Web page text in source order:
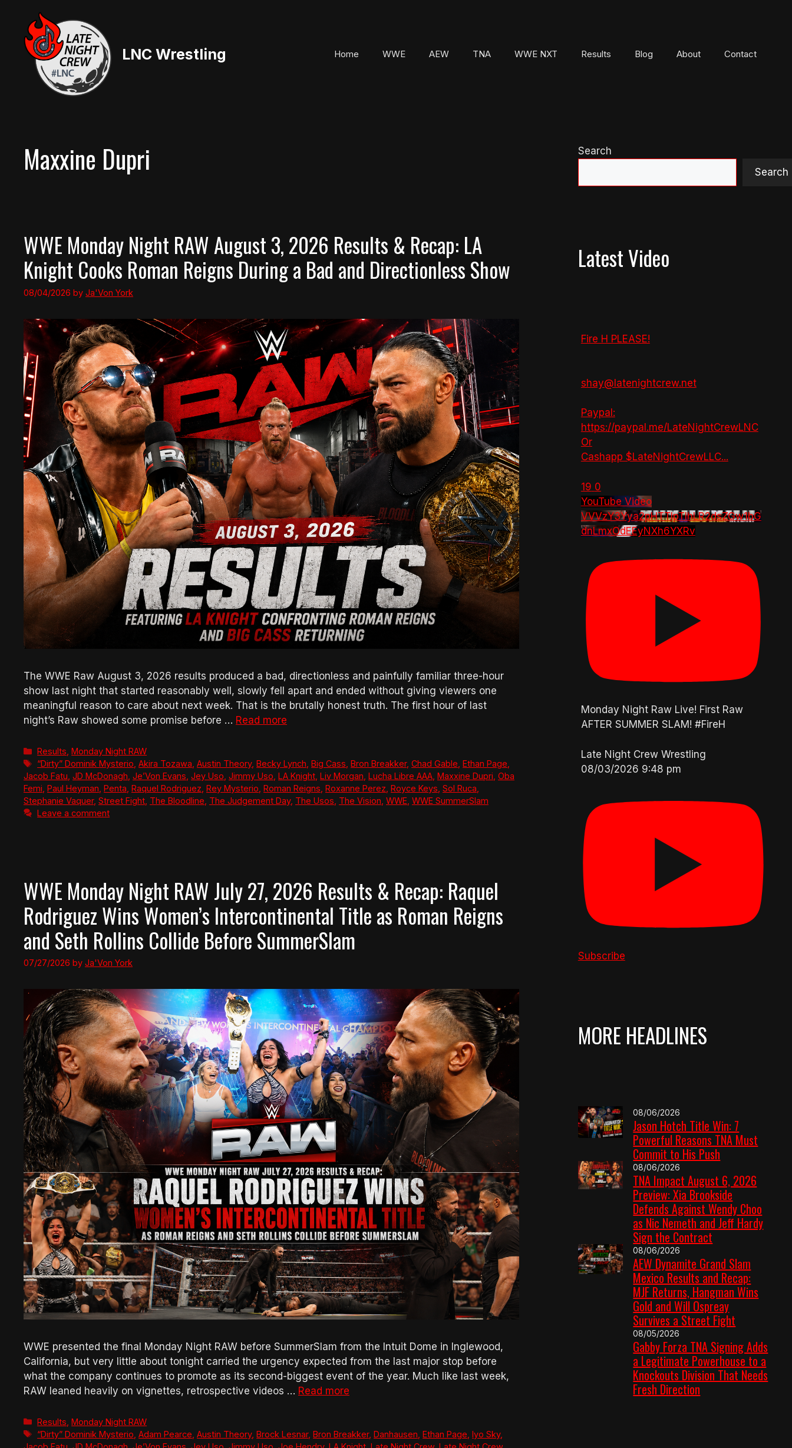
content
LNC Wrestling Home WWE AEW TNA WWE NXT Results Blog About Contact
Maxxine Dupri
WWE Monday Night RAW August 3, 2026 Results & Recap: LA
Knight Cooks Roman Reigns During a Bad and Directionless Show
08/04/2026 by Ja'Von York
The WWE Raw August 3, 2026 results produced a bad, directionless and painfully familiar three-hour
show last night that started reasonably well, slowly fell apart and ended without giving viewers one
meaningful reason to care about next week. That is the brutally honest truth. The first hour of last
night’s Raw showed some promise before … Read more
Categories
Results ,Monday Night RAW
Tags
“Dirty” Dominik Mysterio ,Akira Tozawa ,Austin Theory,Becky Lynch ,Big Cass ,Bron Breakker,Chad Gable ,Ethan Page
Jacob Fatu JD McDonagh Je’Von Evans Jey Uso Jimmy Uso LA Knight Liv Morgan Lucha Libre AAA Maxxine Dupri Oba
Femi Paul Heyman Penta Raquel Rodriguez Rey Mysterio Roman Reigns Roxanne Perez Royce Keys Sol Ruca
Stephanie Vaquer, Street Fight The Bloodline The Judgement Day, The Usos The Vision WWE WWE SummerSlam
Leave a comment
WWE Monday Night RAW July 27, 2026 Results & Recap: Raquel
Rodriguez Wins Women’s Intercontinental Title as Roman Reigns
and Seth Rollins Collide Before SummerSlam
07/27/2026 by Ja'Von York
WWE presented the final Monday Night RAW before SummerSlam from the Intuit Dome in Inglewood,
California, but very little about tonight carried the urgency expected from the last major stop before
what the company continues to promote as its second-biggest event of the year. Much like last week,
RAW leaned heavily on vignettes, retrospective videos … Read more
Categories
Results ,Monday Night RAW
Tags
“Dirty” Dominik Mysterio ,Adam Pearce ,Austin Theory,Brock Lesnar,Bron Breakker,Danhausen ,Ethan Page ,Iyo Sky,
Search
Search
Latest Video
Fire H PLEASE!
shay@latenightcrew.net
Paypal:
https://paypal.me/LateNightCrewLNC
Or
Cashapp $LateNightCrewLLC...
19 0
YouTube Video
VVVzY3Yya2pHTTlpTlhLR2dsZGw1bG
dnLmxOdEEyNXh6YXRv
Monday Night Raw Live! First Raw
AFTER SUMMER SLAM! #FireH
Late Night Crew Wrestling
08/03/2026 9:48 pm
Subscribe
MORE HEADLINES
08/06/2026
Jason Hotch Title Win: 7
Powerful Reasons TNA Must
Commit to His Push
08/06/2026
TNA Impact August 6, 2026
Preview: Xia Brookside
Defends Against Wendy Choo
as Nic Nemeth and Jeff Hardy
Sign the Contract
08/06/2026
AEW Dynamite Grand Slam
Mexico Results and Recap:
MJF Returns, Hangman Wins
Gold and Will Ospreay
Survives a Street Fight
08/05/2026
Gabby Forza TNA Signing Adds
a Legitimate Powerhouse to a
Knockouts Division That Needs
Fresh Direction